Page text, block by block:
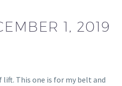
1, 2019
This one is for my belt and